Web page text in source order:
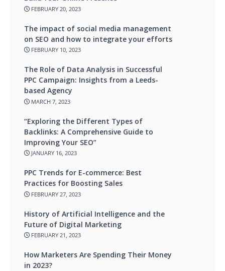
FEBRUARY 20, 2023
The impact of social media management
on SEO and how to integrate your efforts
FEBRUARY 10, 2023
The Role of Data Analysis in Successful
PPC Campaign: Insights from a Leeds-
based Agency
MARCH 7, 2023
“Exploring the Different Types of
Backlinks: A Comprehensive Guide to
Improving Your SEO”
JANUARY 16, 2023
PPC Trends for E-commerce: Best
Practices for Boosting Sales
FEBRUARY 27, 2023
History of Artificial Intelligence and the
Future of Digital Marketing
FEBRUARY 21, 2023
How Marketers Are Spending Their Money
in 2023?